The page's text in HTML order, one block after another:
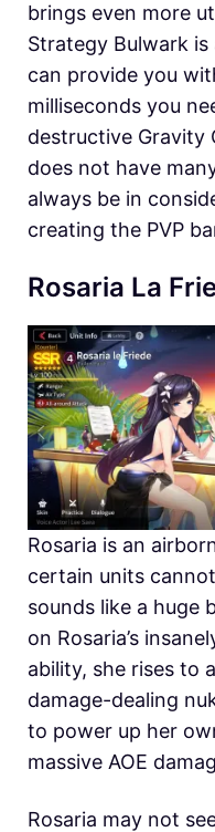
brings even more
Strategy Bulwark is
can provide you
milliseconds you
destructive Gravity
does not have
always be in
creating the PVP
Rosaria La
Rosaria is an
certain units
sounds like a huge
on Rosaria’s
ability, she rises to
damage-dealing
to power up her
massive AOE
Rosaria may not